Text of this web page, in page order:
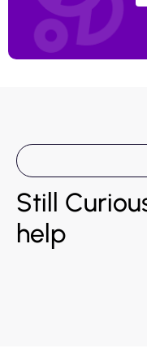
Still
help